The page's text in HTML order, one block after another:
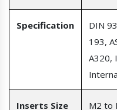
Specification
DIN
193,
A320,
Inserts Size M2 to